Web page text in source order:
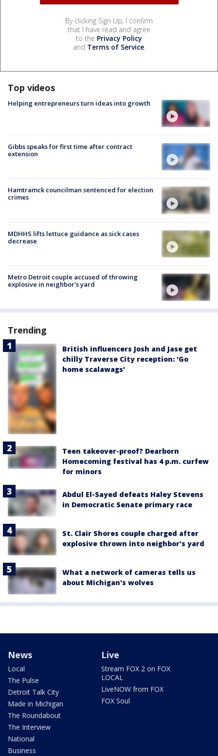
By clicking Sign Up, I confirm
that I have read and agree
to the Privacy Policy
and Terms of Service.
Top videos
Helping entrepreneurs turn ideas into growth
Gibbs speaks for first time after contract
extension
Hamtramck councilman sentenced for election
crimes
MDHHS lifts lettuce guidance as sick cases
decrease
Metro Detroit couple accused of throwing
explosive in neighbor's yard
Trending
British influencers Josh and Jase get
chilly Traverse City reception: 'Go
home scalawags'
Teen takeover-proof? Dearborn
Homecoming festival has 4 p.m. curfew
for minors
Abdul El-Sayed defeats Haley Stevens
in Democratic Senate primary race
St. Clair Shores couple charged after
explosive thrown into neighbor's yard
What a network of cameras tells us
about Michigan's wolves
News
Local
The Pulse
Detroit Talk City
Made in Michigan
The Roundabout
The Interview
National
Business
Live
Stream FOX 2 on FOX
LOCAL
LiveNOW from FOX
FOX Soul